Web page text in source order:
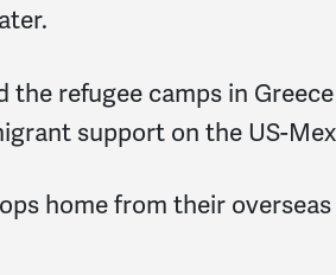
refugee camps in
support on the US-
home from their overseas